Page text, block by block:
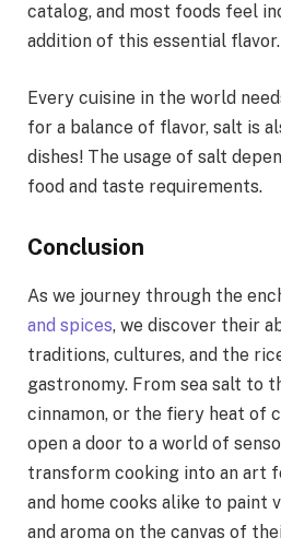
catalog, and most foods feel
addition of this essential flavor.
Every cuisine in the world
for a balance of flavor, salt is
dishes! The usage of salt
food and taste requirements.
Conclusion
As we journey through the
and spices, we discover their
traditions, cultures, and the
gastronomy. From sea salt to
cinnamon, or the fiery heat of
open a door to a world of
transform cooking into an art
and home cooks alike to paint
and aroma on the canvas of